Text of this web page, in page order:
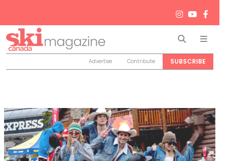
Search
Advertise Contribute SUBSCRIBE